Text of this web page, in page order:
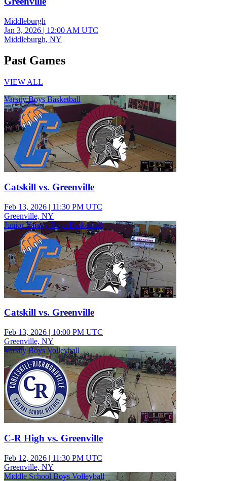
Middleburgh
Jan 3, 2026 | 12:00 AM UTC
Middleburgh, NY
Past Games
VIEW ALL
Varsity Boys Basketball
Catskill vs. Greenville
Feb 13, 2026 | 11:30 PM UTC
Greenville, NY
Junior Varsity Boys Basketball
Catskill vs. Greenville
Feb 13, 2026 | 10:00 PM UTC
Greenville, NY
Varsity Boys Volleyball
C-R High vs. Greenville
Feb 12, 2026 | 11:30 PM UTC
Greenville, NY
Middle School Boys Volleyball